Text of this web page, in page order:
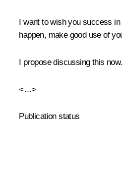
I want to wish you success
happen, make good use of
I propose discussing this
<…>
Publication status